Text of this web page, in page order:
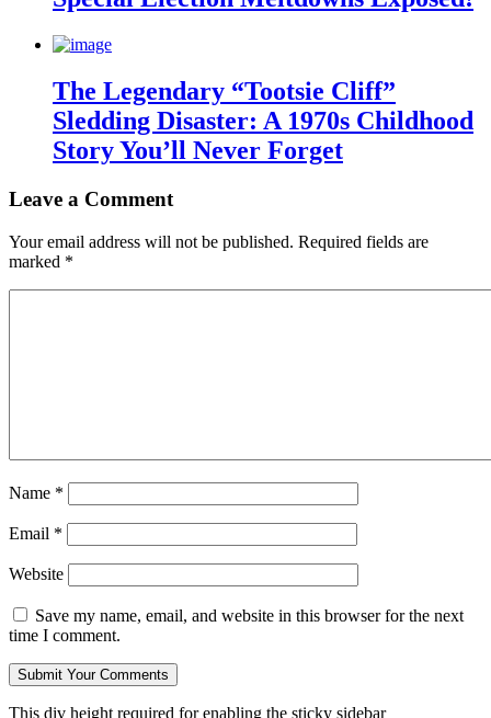
The Legendary “Tootsie Cliff”
Sledding Disaster: A 1970s Childhood
Story You’ll Never Forget
Leave a Comment
Your email address will not be published. Required fields are
marked *
Name *
Email *
Website
Save my name, email, and website in this browser for the next
time I comment.
This div height required for enabling the sticky sidebar